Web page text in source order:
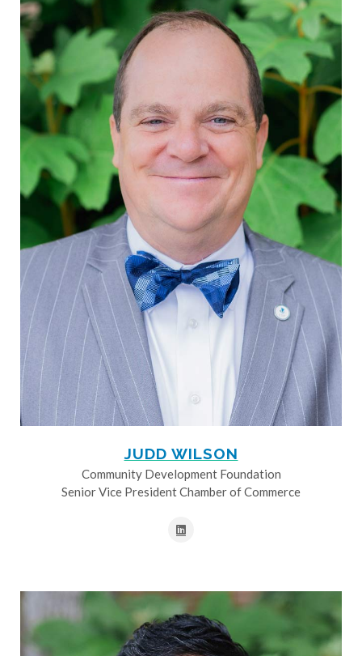
JUDD WILSON
Community Development Foundation
Senior Vice President Chamber of Commerce